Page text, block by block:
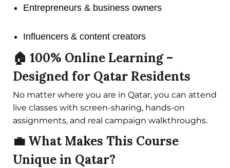
Entrepreneurs & business owners
Influencers & content creators
🏠 100% Online Learning –
Designed for Qatar Residents
No matter where you are in Qatar, you can attend
live classes with screen-sharing, hands-on
assignments, and real campaign walkthroughs.
💼 What Makes This Course
Unique in Qatar?